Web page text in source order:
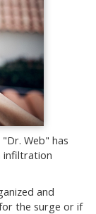
Web" has
infiltration
and
the surge or if